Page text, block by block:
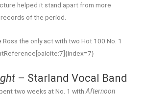
helped it stand apart from more
of the period.
the only act with two Hot 100 No. 1
– Starland Vocal Band
two weeks at No. 1 withAfternoon